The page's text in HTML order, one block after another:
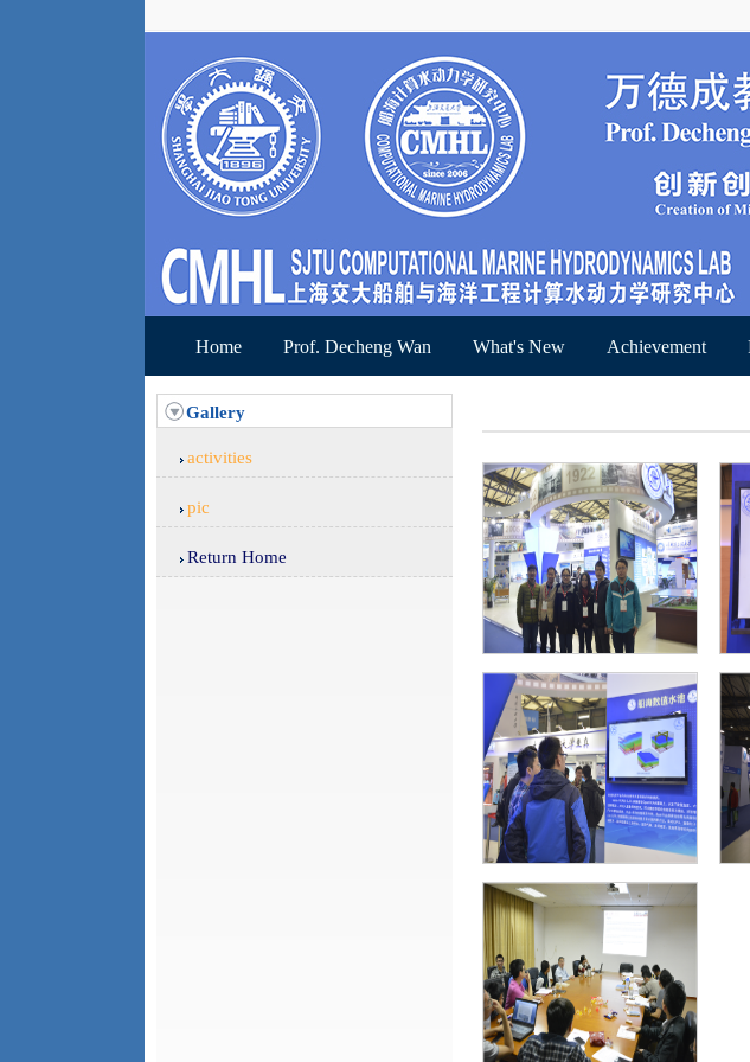
Home Prof. Decheng Wan What's New Achievement
Gallery
activities
pic
Return Home